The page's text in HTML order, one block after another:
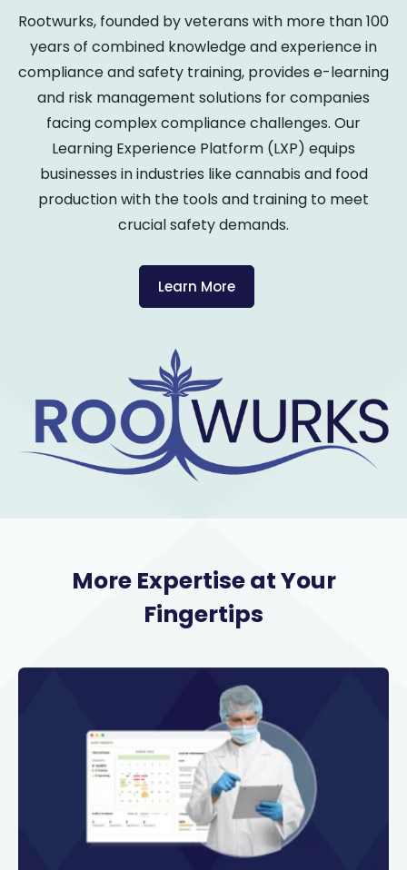
Rootwurks, founded by veterans with more than 100
years of combined knowledge and experience in
compliance and safety training, provides e-learning
and risk management solutions for companies
facing complex compliance challenges. Our
Learning Experience Platform (LXP) equips
businesses in industries like cannabis and food
production with the tools and training to meet
crucial safety demands.
Learn More
More Expertise at Your
Fingertips